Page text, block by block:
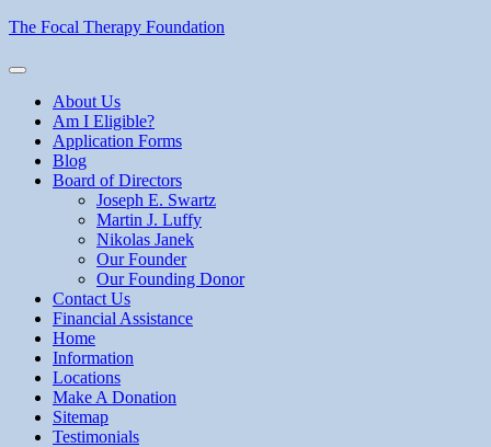
Skip
content
The Focal Therapy Foundation
About Us
Am I Eligible?
Application Forms
Blog
Board of Directors
Joseph E. Swartz
Martin J. Luffy
Nikolas Janek
Our Founder
Our Founding Donor
Contact Us
Financial Assistance
Home
Information
Locations
Make A Donation
Sitemap
Testimonials